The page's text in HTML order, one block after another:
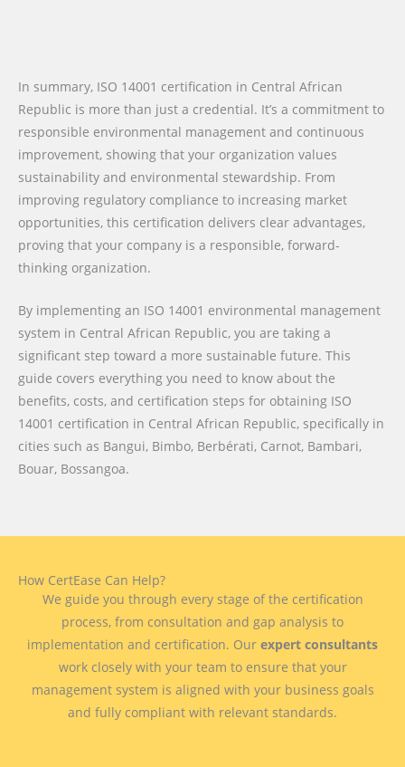
In summary, ISO 14001 certification in Central African
Republic is more than just a credential. It’s a commitment to
responsible environmental management and continuous
improvement, showing that your organization values
sustainability and environmental stewardship. From
improving regulatory compliance to increasing market
opportunities, this certification delivers clear advantages,
proving that your company is a responsible, forward-
thinking organization.
By implementing an ISO 14001 environmental management
system in Central African Republic, you are taking a
significant step toward a more sustainable future. This
guide covers everything you need to know about the
benefits, costs, and certification steps for obtaining ISO
14001 certification in Central African Republic, specifically in
cities such as Bangui, Bimbo, Berbérati, Carnot, Bambari,
Bouar, Bossangoa.
How CertEase Can Help?
We guide you through every stage of the certification
process, from consultation and gap analysis to
implementation and certification. Our expert consultants
work closely with your team to ensure that your
management system is aligned with your business goals
and fully compliant with relevant standards.